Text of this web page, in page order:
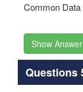
Common
Show Answer
Questions